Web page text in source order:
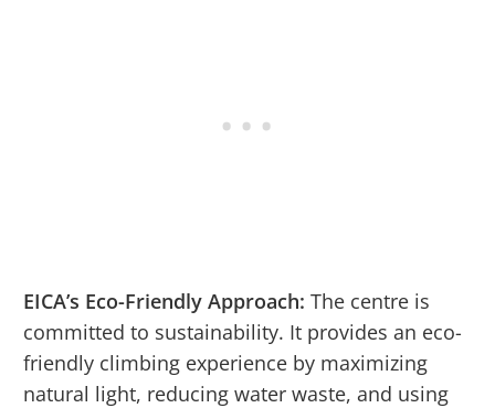
EICA’s Eco-Friendly Approach: The centre is
committed to sustainability. It provides an eco-
friendly climbing experience by maximizing
natural light, reducing water waste, and using